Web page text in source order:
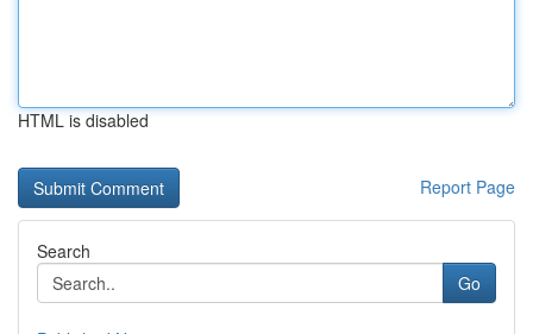
HTML is disabled
Report Page
Search
Go